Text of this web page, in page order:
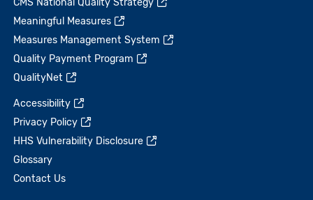
CMS National Quality Strategy
Meaningful Measures
Measures Management System
Quality Payment Program
QualityNet
Accessibility
Privacy Policy
HHS Vulnerability Disclosure
Glossary
Contact Us